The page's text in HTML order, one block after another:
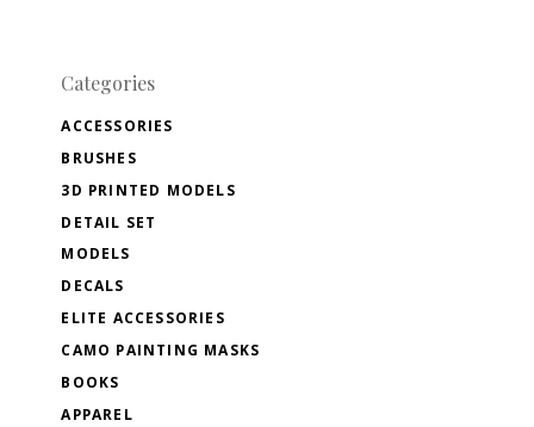
Categories
ACCESSORIES
BRUSHES
3D PRINTED MODELS
DETAIL SET
MODELS
DECALS
ELITE ACCESSORIES
CAMO PAINTING MASKS
BOOKS
APPAREL